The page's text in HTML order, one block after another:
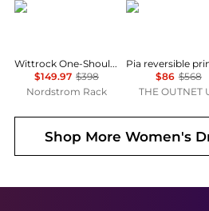
Diane von Furstenberg
Wittrock One-Shoulder Cap Sleeve Mesh Midi Dress
$149.97 $398
Nordstrom Rack
Diane von
$86 $568
THE OUTNET
Shop MoreWomen's